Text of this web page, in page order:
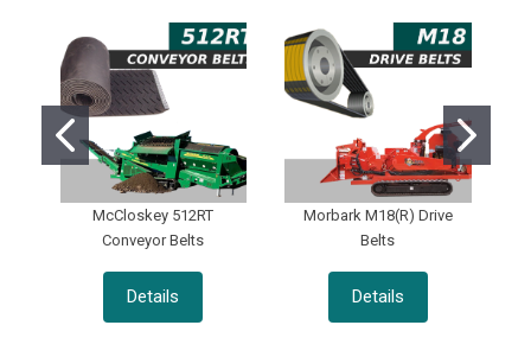
McCloskey 512RT
Conveyor Belts
Details
Morbark M18(R) Drive
Belts
Details